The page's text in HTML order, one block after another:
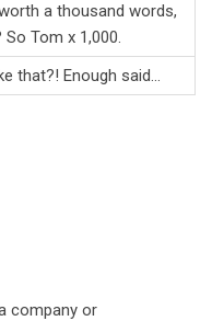
a thousand words,
So Tom x 1,000.
that?! Enough said…
company or